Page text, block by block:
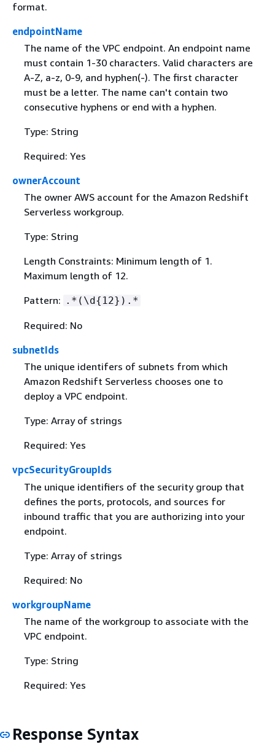
format.
endpointName
The name of the VPC endpoint. An endpoint name
must contain 1-30 characters. Valid characters are
A-Z, a-z, 0-9, and hyphen(-). The first character
must be a letter. The name can't contain two
consecutive hyphens or end with a hyphen.
Type: String
Required: Yes
ownerAccount
The owner AWS account for the Amazon Redshift
Serverless workgroup.
Type: String
Length Constraints: Minimum length of 1.
Maximum length of 12.
Pattern: .*(\d { 12}).*
Required: No
subnetIds
The unique identifers of subnets from which
Amazon Redshift Serverless chooses one to
deploy a VPC endpoint.
Type: Array of strings
Required: Yes
vpcSecurityGroupIds
The unique identifiers of the security group that
defines the ports, protocols, and sources for
inbound traffic that you are authorizing into your
endpoint.
Type: Array of strings
Required: No
workgroupName
The name of the workgroup to associate with the
VPC endpoint.
Type: String
Required: Yes
Response Syntax